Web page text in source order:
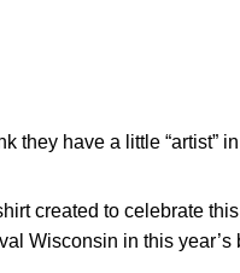
they have a little “artist”
created to celebrate this
Wisconsin in this year’s